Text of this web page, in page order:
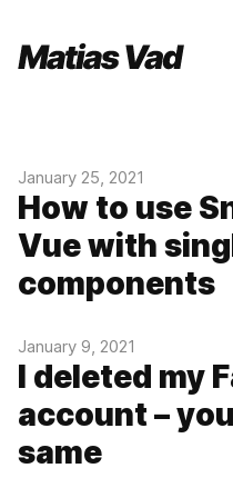
January 25, 2021
How to use
Vue with
components
January 9, 2021
I deleted my
account –
same